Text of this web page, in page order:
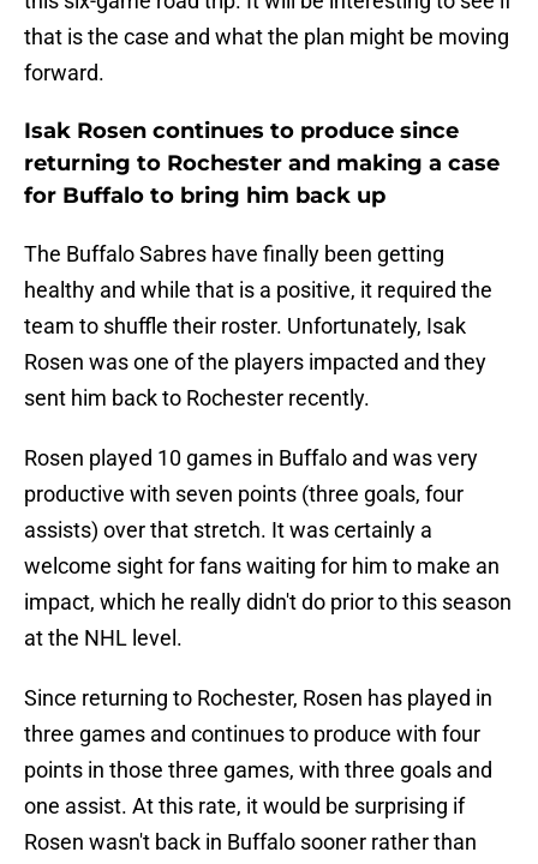
that is the case and what the plan might be moving
forward.
Isak Rosen continues to produce since
returning to Rochester and making a case
for Buffalo to bring him back up
The Buffalo Sabres have finally been getting
healthy and while that is a positive, it required the
team to shuffle their roster. Unfortunately, Isak
Rosen was one of the players impacted and they
sent him back to Rochester recently.
Rosen played 10 games in Buffalo and was very
productive with seven points (three goals, four
assists) over that stretch. It was certainly a
welcome sight for fans waiting for him to make an
impact, which he really didn't do prior to this season
at the NHL level.
Since returning to Rochester, Rosen has played in
three games and continues to produce with four
points in those three games, with three goals and
one assist. At this rate, it would be surprising if
Rosen wasn't back in Buffalo sooner rather than